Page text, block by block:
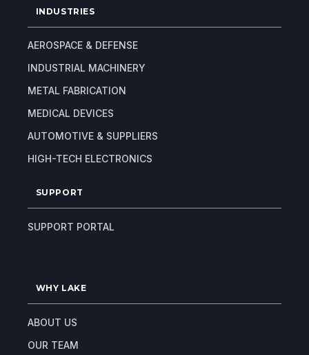
INDUSTRIES
AEROSPACE & DEFENSE
INDUSTRIAL MACHINERY
METAL FABRICATION
MEDICAL DEVICES
AUTOMOTIVE & SUPPLIERS
HIGH-TECH ELECTRONICS
SUPPORT
SUPPORT PORTAL
WHY LAKE
ABOUT US
OUR TEAM